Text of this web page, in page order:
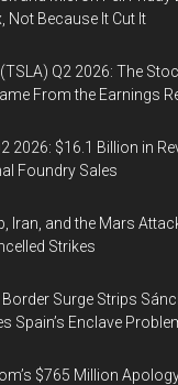
Not Because It Cut It
Q2 2026: The
From the Earnings
2026: $16.1 Billion in
Foundry Sales
Iran, and the Mars
Strikes
Border Surge Strips
Spain’s Enclave
$765 Million